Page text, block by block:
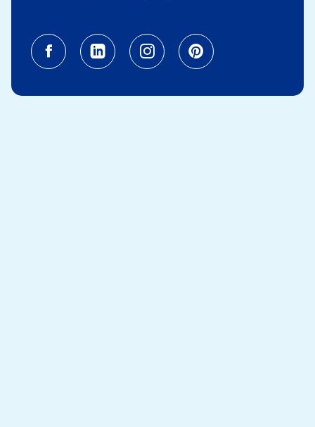
Facebook (opens in a new tab)
Linkedin (opens in a new
Instagram (opens in a
Pinterest